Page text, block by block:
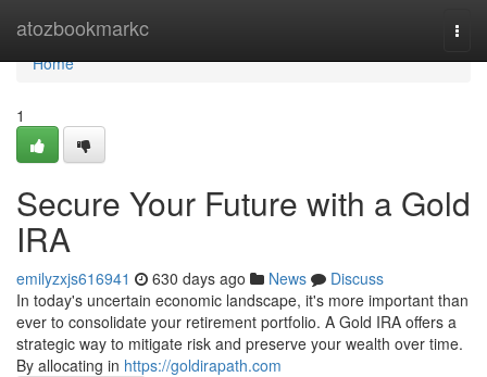
atozbookmarkc
Home
Home
1
Secure Your Future with a Gold
IRA
emilyzxjs616941 630 days ago News
Discuss
In today's uncertain economic landscape, it's more important than
ever to consolidate your retirement portfolio. A Gold IRA offers a
strategic way to mitigate risk and preserve your wealth over time.
By allocating in https://goldirapath.com